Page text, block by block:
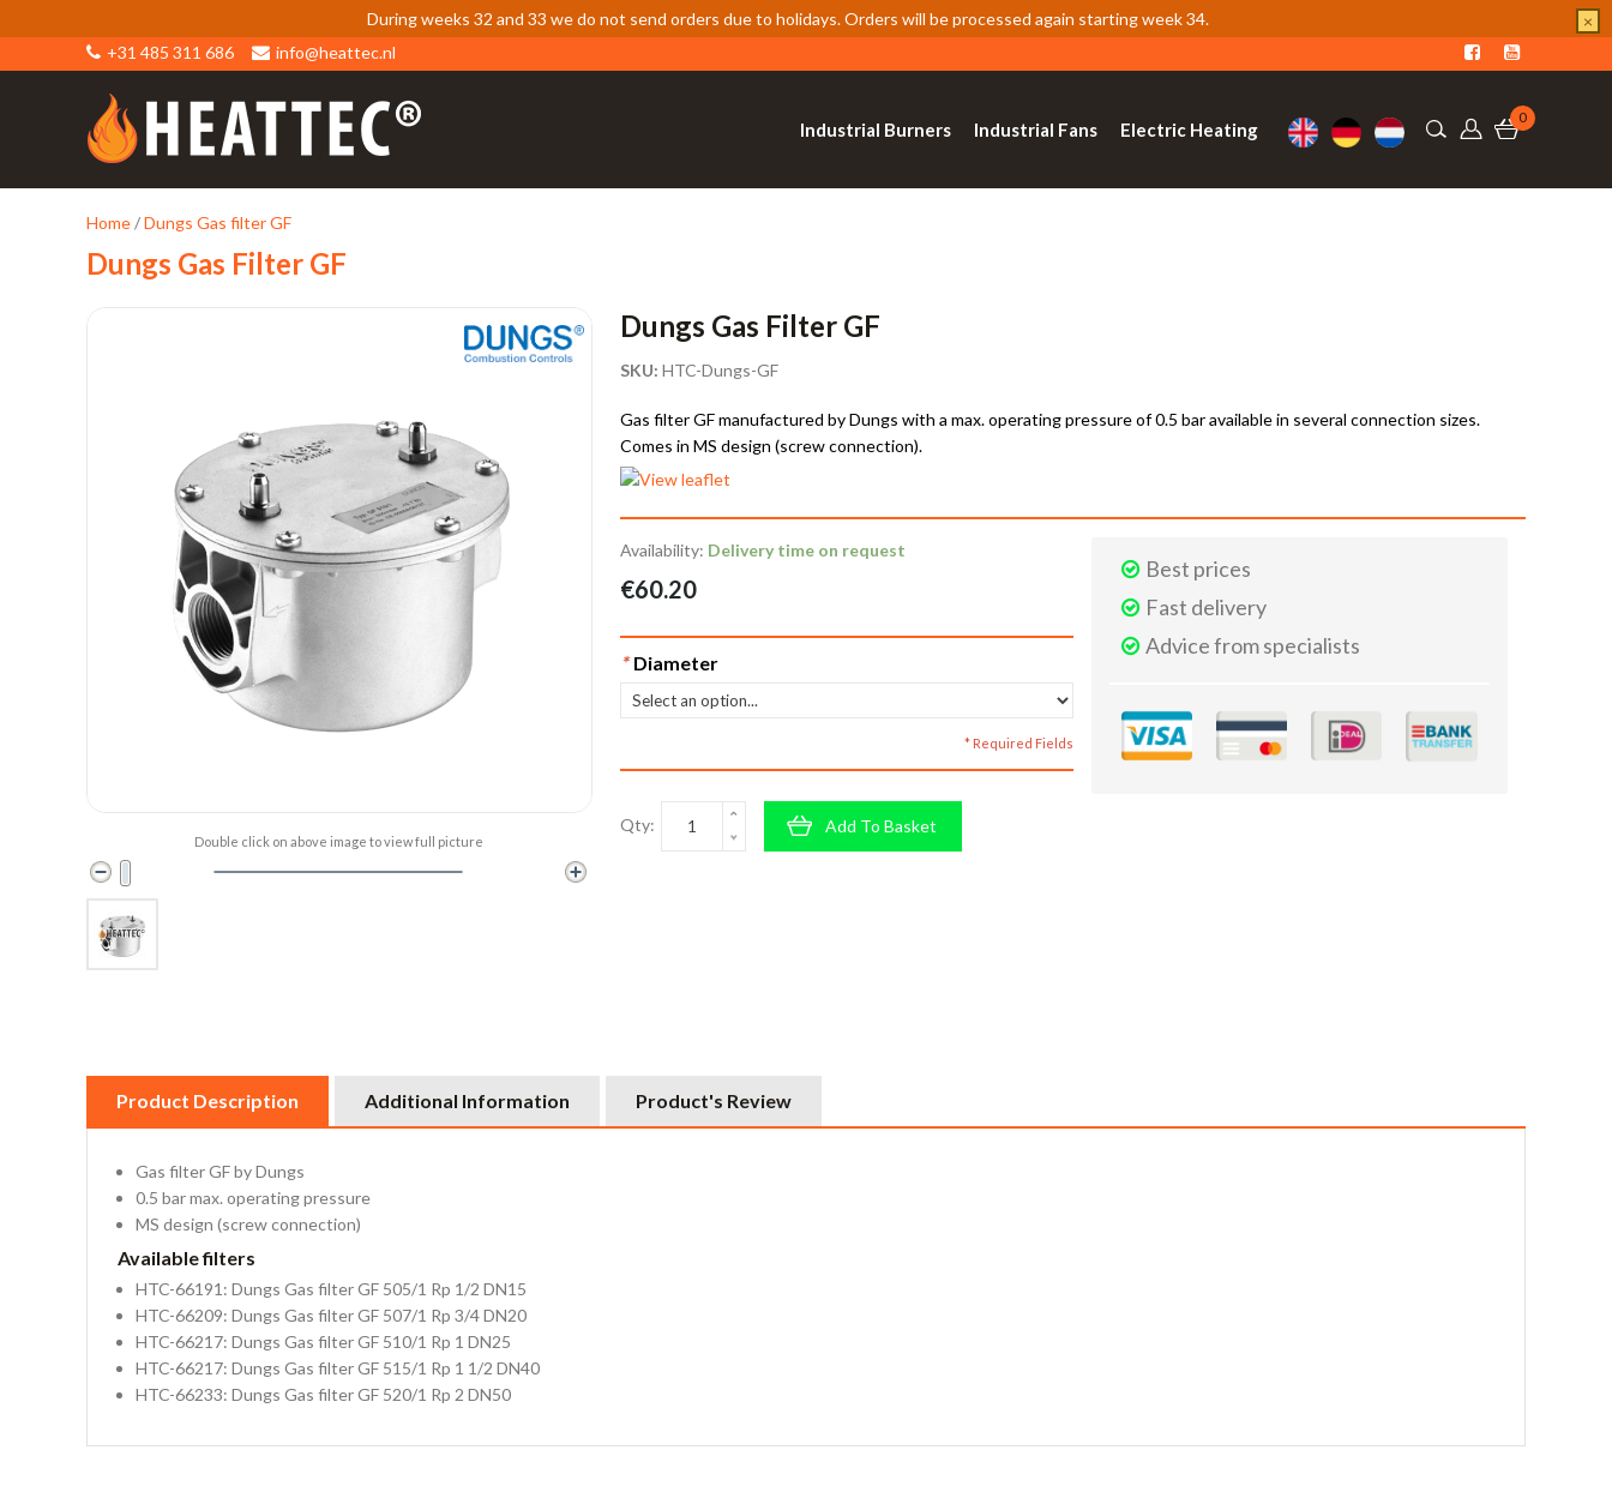
During weeks 32 and 33 we do not send orders due to holidays. Orders will be processed again starting week 34.
×
+31 485 311 686
info@heattec.nl
0
Industrial Burners Industrial Fans Electric Heating
Home/Dungs Gas filter GF
Dungs Gas Filter GF
Double click on above image to view full picture
Dungs Gas Filter GF
SKU: HTC-Dungs-GF
Gas filter GF manufactured by Dungs with a max. operating pressure of 0.5 bar available in several connection sizes.
Comes in MS design (screw connection).
Availability: Delivery time on request
€60.20
* Diameter
* Required Fields
Qty: Add To Basket
Best prices
Fast delivery
Advice from specialists
Product Description Additional Information Product's Review
Gas filter GF by Dungs
0.5 bar max. operating pressure
MS design (screw connection)
Available filters
HTC-66191: Dungs Gas filter GF 505/1 Rp 1/2 DN15
HTC-66209: Dungs Gas filter GF 507/1 Rp 3/4 DN20
HTC-66217: Dungs Gas filter GF 510/1 Rp 1 DN25
HTC-66217: Dungs Gas filter GF 515/1 Rp 1 1/2 DN40
HTC-66233: Dungs Gas filter GF 520/1 Rp 2 DN50